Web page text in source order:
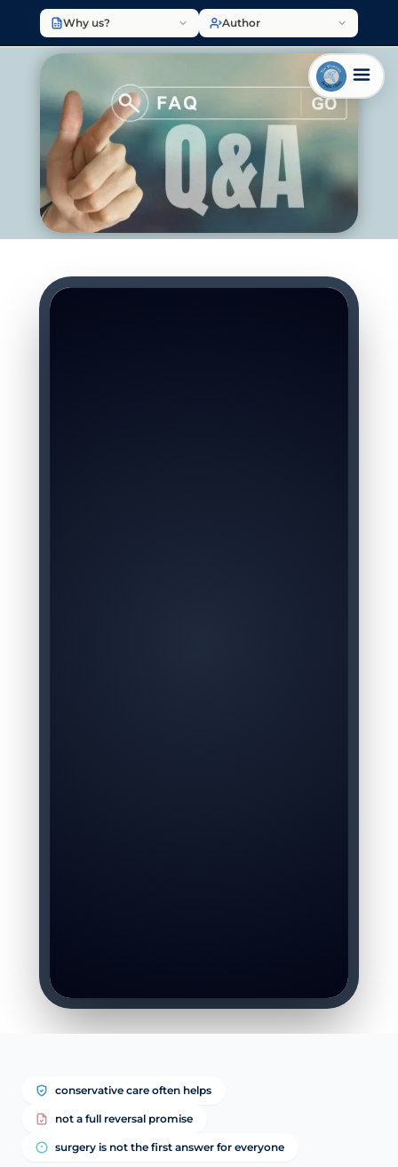
Why us? Author
conservative care often helps
not a full reversal promise
surgery is not the first answer for everyone